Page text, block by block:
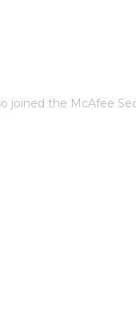
joined the McAfee